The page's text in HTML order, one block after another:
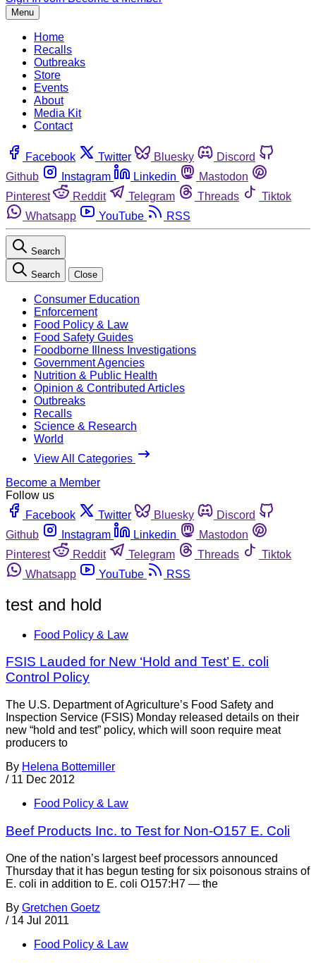
Menu
Home
Recalls
Outbreaks
Store
Events
About
Media Kit
Contact
Facebook Twitter Bluesky
Discord
Github
Instagram Linkedin
Mastodon
Pinterest
Reddit Telegram Threads
Tiktok
Whatsapp
YouTube RSS
Search
Search Close
Consumer Education
Enforcement
Food Policy & Law
Food Safety Guides
Foodborne Illness Investigations
Government Agencies
Nutrition & Public Health
Opinion & Contributed Articles
Outbreaks
Recalls
Science & Research
World
View All Categories
Become a Member
Follow us
Facebook
Twitter Bluesky
Discord
Github
Instagram Linkedin
Mastodon
Pinterest
Reddit Telegram Threads
Tiktok
Whatsapp
YouTube RSS
test and hold
Food Policy & Law
FSIS Lauded for New ‘Hold and Test’ E. coli
Control Policy
The U.S. Department of Agriculture’s Food Safety and
Inspection Service (FSIS) Monday released details on their
new “hold and test” policy, which will soon require meat
producers to
By Helena Bottemiller
/ 11 Dec 2012
Food Policy & Law
Beef Products Inc. to Test for Non-O157 E. Coli
One of the nation’s largest beef processors announced
Thursday that it has begun testing for six poisonous strains of
E. coli in addition to E. coli O157:H7 — the
By Gretchen Goetz
/ 14 Jul 2011
Food Policy & Law